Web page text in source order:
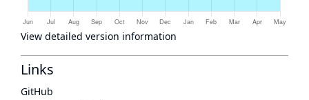
View detailed version information
Links
GitHub